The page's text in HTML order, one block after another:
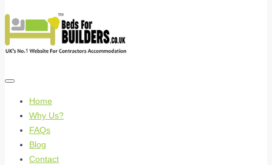
Home
Why Us?
FAQs
Blog
Contact